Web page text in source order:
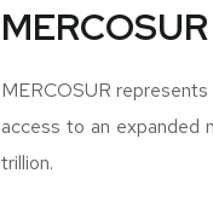
MERCOSUR
MERCOSUR represents
access to an expanded
trillion.